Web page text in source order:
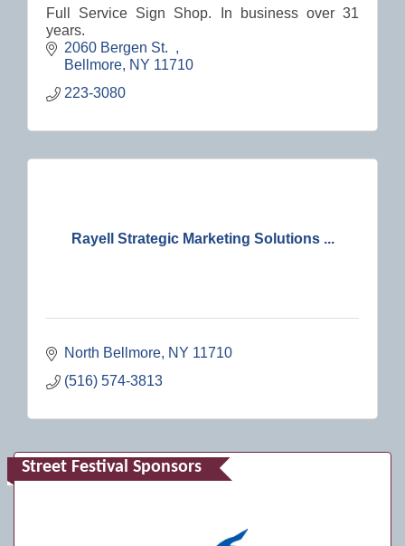
Full Service Sign Shop. In business over 31
years.
2060 Bergen St.
Bellmore NY 11710
223-3080
Rayell Strategic Marketing Solutions ...
North Bellmore NY 11710
(516) 574-3813
Street Festival Sponsors